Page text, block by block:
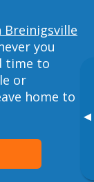
▸
Breinigsville
you
time to
or
home to